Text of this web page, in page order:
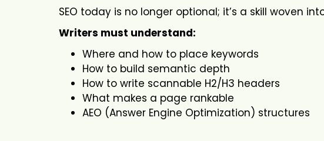
SEO today is no longer optional; it’s a skill woven
Writers must understand:
Where and how to place keywords
How to build semantic depth
How to write scannable H2/H3 headers
What makes a page rankable
AEO (Answer Engine Optimization) structures